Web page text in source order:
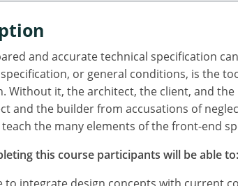
and accurate technical specification
specification, or general conditions, is
Without it, the architect, the client, and
and the builder from accusations of
the many elements of the front-end
this course participants will be able to: